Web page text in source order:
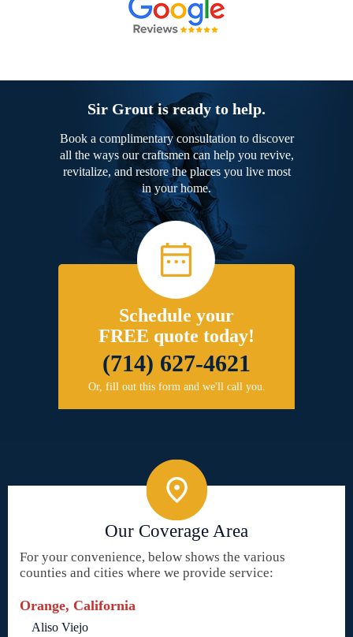
Sir Grout is ready to help.
Book a complimentary consultation to discover
all the ways our craftsmen can help you revive,
revitalize, and restore the places you live most
in your home.
Schedule your
FREE quote today!
(714) 627-4621
Or, fill out this form and we'll call you.
Our Coverage Area
For your convenience, below shows the various
counties and cities where we provide service:
Orange, California
Aliso Viejo